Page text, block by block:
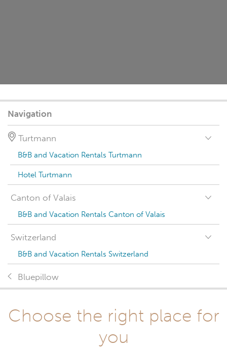
Navigation
Turtmann
B&B and Vacation Rentals Turtmann
Hotel Turtmann
Canton of Valais
B&B and Vacation Rentals Canton of Valais
Switzerland
B&B and Vacation Rentals Switzerland
Bluepillow
Choose the right place for
you